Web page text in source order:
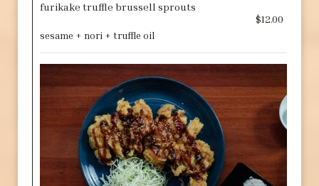
furikake truffle brussell sprouts
$12.00
sesame + nori + truffle oil